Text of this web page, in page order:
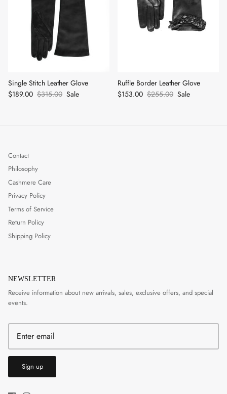
Single Stitch Leather Glove
$189.00 $315.00 Sale
Ruffle Border Leather Glove
$153.00 $255.00 Sale
Contact
Philosophy
Cashmere Care
Privacy Policy
Terms of Service
Return Policy
Shipping Policy
NEWSLETTER
Receive information about new arrivals, sales, exclusive offers, and special
events.
Sign up